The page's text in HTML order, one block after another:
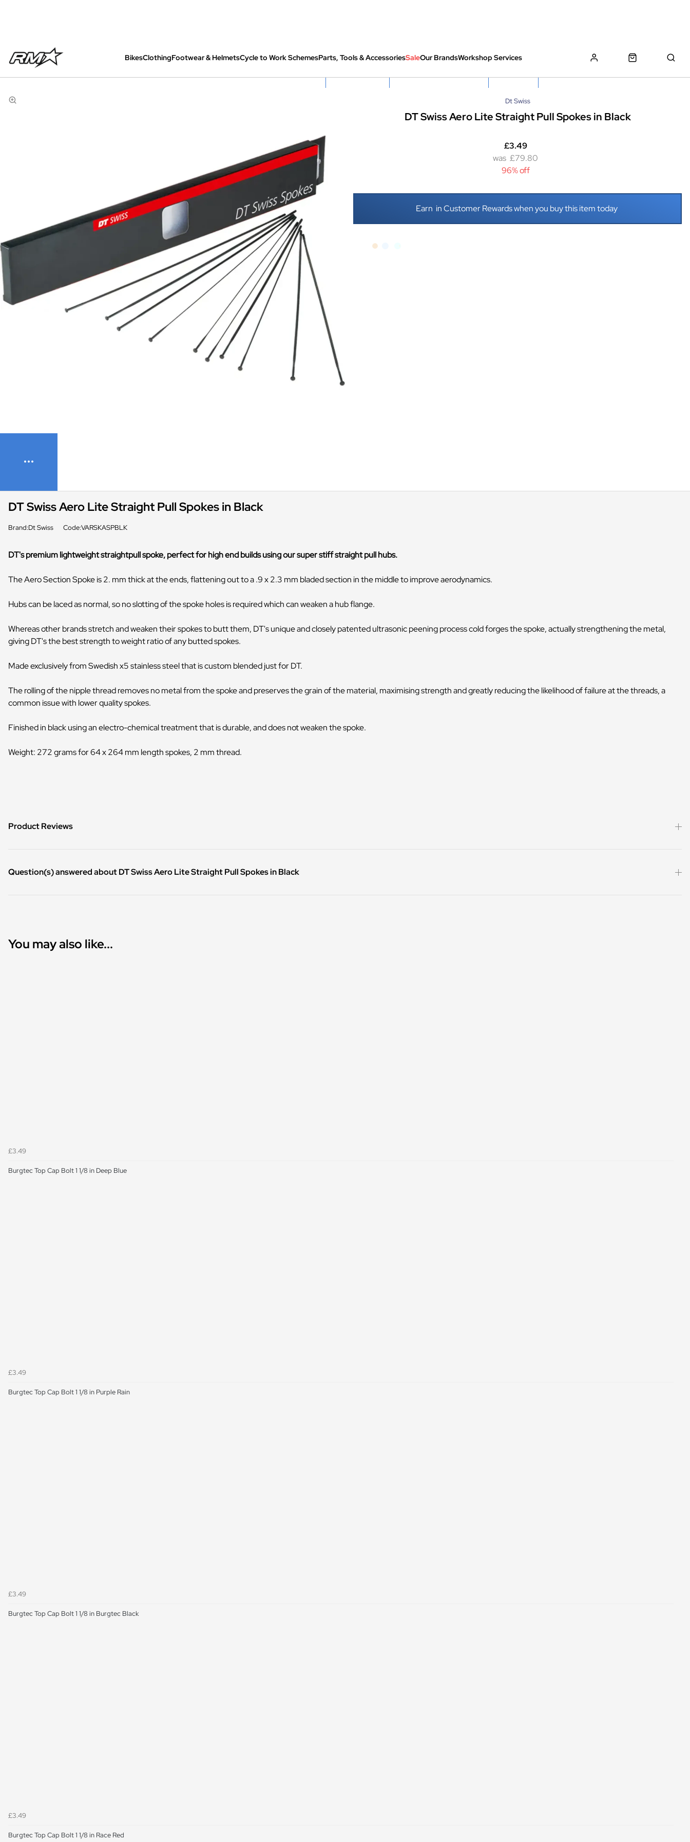
BikesClothingFootwear & HelmetsCycle to Work SchemesParts, Tools & AccessoriesSaleOur BrandsWorkshop Services
Dt Swiss
DT Swiss Aero Lite Straight Pull Spokes in Black
£3.49
£79.80
96% off
Earn in Customer Rewards when you buy this item today
DT Swiss Aero Lite Straight Pull Spokes in Black
Brand:Dt Swiss Code:VARSKASPBLK
DT's premium lightweight straightpull spoke, perfect for high end builds using our super stiff straight pull hubs.
The Aero Section Spoke is 2. mm thick at the ends, flattening out to a .9 x 2.3 mm bladed section in the middle to improve aerodynamics.
Hubs can be laced as normal, so no slotting of the spoke holes is required which can weaken a hub flange.
Whereas other brands stretch and weaken their spokes to butt them, DT's unique and closely patented ultrasonic peening process cold forges the spoke, actually strengthening the metal,
giving DT's the best strength to weight ratio of any butted spokes.
Made exclusively from Swedish x5 stainless steel that is custom blended just for DT.
The rolling of the nipple thread removes no metal from the spoke and preserves the grain of the material, maximising strength and greatly reducing the likelihood of failure at the threads, a
common issue with lower quality spokes.
Finished in black using an electro-chemical treatment that is durable, and does not weaken the spoke.
Weight: 272 grams for 64 x 264 mm length spokes, 2 mm thread.
Product Reviews
Question(s) answered about DT Swiss Aero Lite Straight Pull Spokes in Black
You may also like...
£3.49
Burgtec Top Cap Bolt 1 1/8 in Deep Blue
£3.49
Burgtec Top Cap Bolt 1 1/8 in Purple Rain
£3.49
Burgtec Top Cap Bolt 1 1/8 in Burgtec Black
£3.49
Burgtec Top Cap Bolt 1 1/8 in Race Red